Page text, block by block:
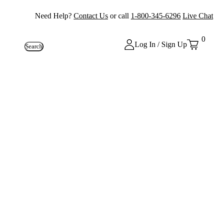
Need Help? Contact Us or call 1-800-345-6296 Live Chat
Search Log In / Sign Up
0